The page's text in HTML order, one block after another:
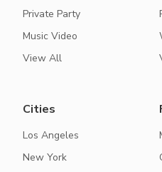
Private Party
Music Video
View All
Cities
Los Angeles
New York